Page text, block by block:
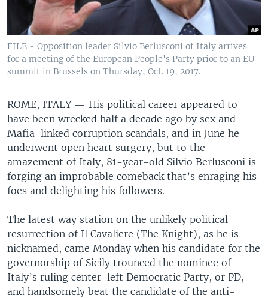
FILE - Opposition leader Silvio Berlusconi of Italy arrives
for a meeting of the European People's Party prior to an EU
summit in Brussels on Thursday, Oct. 19, 2017.
ROME, ITALY — His political career appeared to
have been wrecked half a decade ago by sex and
Mafia-linked corruption scandals, and in June he
underwent open heart surgery, but to the
amazement of Italy, 81-year-old Silvio Berlusconi is
forging an improbable comeback that’s enraging his
foes and delighting his followers.
The latest way station on the unlikely political
resurrection of Il Cavaliere (The Knight), as he is
nicknamed, came Monday when his candidate for the
governorship of Sicily trounced the nominee of
Italy’s ruling center-left Democratic Party, or PD,
and handsomely beat the candidate of the anti-